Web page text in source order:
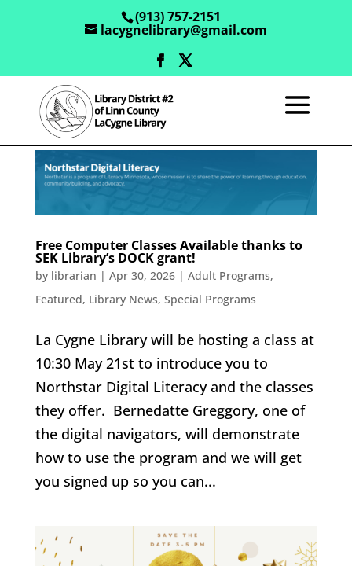
(913) 757-2151
lacygnelibrary@gmail.com
Free Computer Classes Available thanks to
SEK Library’s DOCK grant!
by librarian | Apr 30, 2026| Adult Programs,
Featured, Library News, Special Programs
La Cygne Library will be hosting a class at
10:30 May 21st to introduce you to
Northstar Digital Literacy and the classes
they offer. Bernedatte Greggory, one of
the digital navigators, will demonstrate
how to use the program and we will get
you signed up so you can...